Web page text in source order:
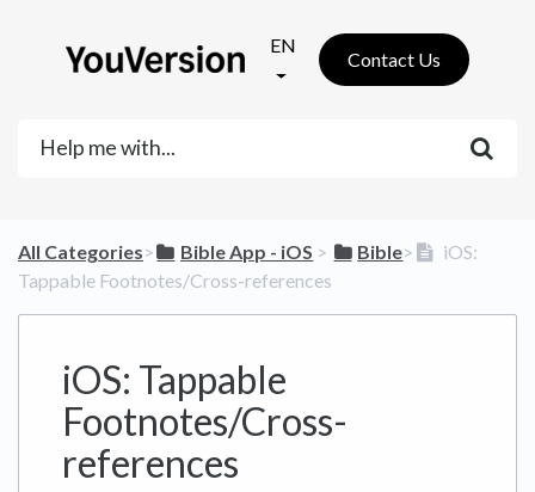
EN
Contact Us
All Categories​>​ ​Bible App - iOS ​ > ​ ​Bible​>​
iOS:
Tappable Footnotes/Cross-references
iOS: Tappable
Footnotes/Cross-
references